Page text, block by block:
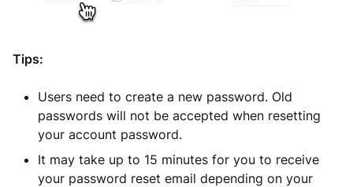
Tips:
Users need to create a new password. Old
passwords will not be accepted when resetting
your account password.
It may take up to 15 minutes for you to receive
your password reset email depending on your